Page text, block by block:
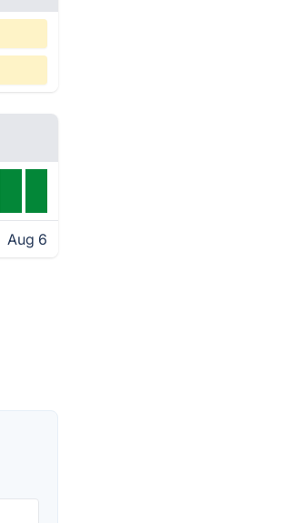
Aug 6